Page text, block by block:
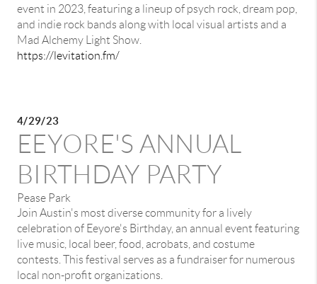
event in 2023, featuring a lineup of psych rock, dream pop,
and indie rock bands along with local visual artists and a
Mad Alchemy Light Show.
https://levitation.fm/
4/29/23
EEYORE'S ANNUAL
BIRTHDAY PARTY
Pease Park
Join Austin's most diverse community for a lively
celebration of Eeyore's Birthday, an annual event featuring
live music, local beer, food, acrobats, and costume
contests. This festival serves as a fundraiser for numerous
local non-profit organizations.